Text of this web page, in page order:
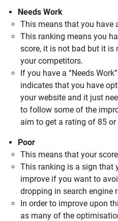
Needs Work
This means that you have
This ranking means you
score, it is not bad but it
your competitors.
If you have a “Needs
indicates that you have
your website and it just
to follow some of the
aim to get a rating of 85 or
Poor
This means that your
This ranking is a sign that
improve if you want to
dropping in search engine
In order to improve upon
as many of the